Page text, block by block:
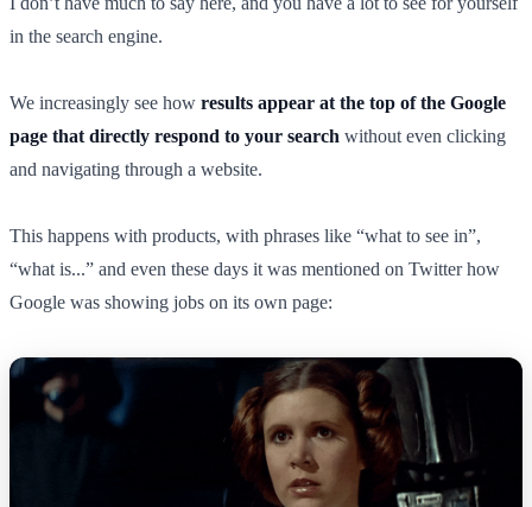
in the search engine.
We increasingly see how results appear at the top of the Google
page that directly respond to your search without even clicking
and navigating through a website.
This happens with products, with phrases like “what to see in”,
“what is...” and even these days it was mentioned on Twitter how
Google was showing jobs on its own page: